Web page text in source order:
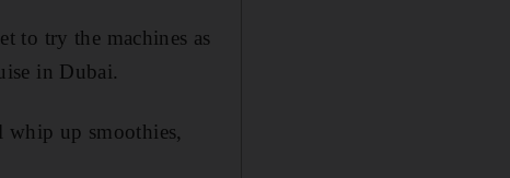
to try the machines as
in Dubai.
up smoothies,